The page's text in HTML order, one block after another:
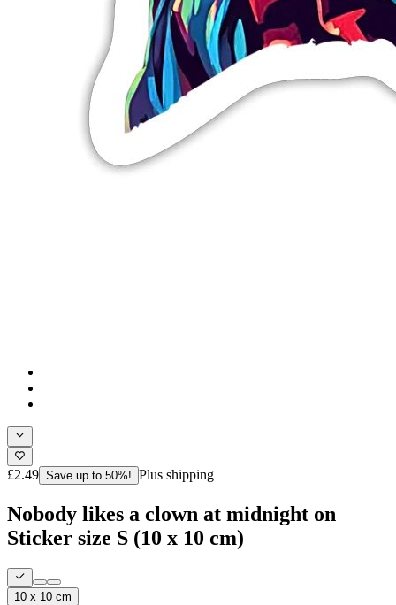
£2.49 Save up to 50%! Plus shipping
Nobody likes a clown at midnight on
Sticker size S (10 x 10 cm)
10 x 10 cm